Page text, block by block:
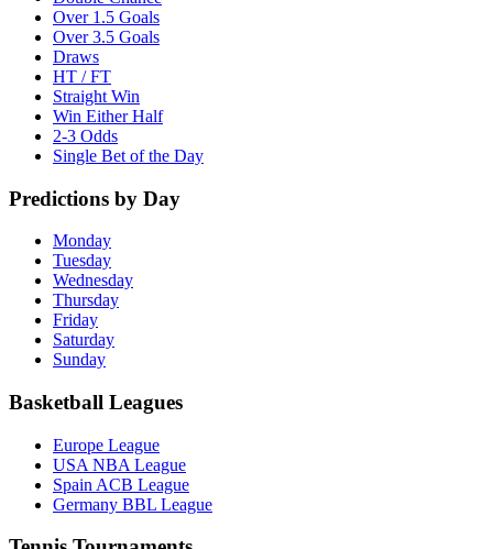
Over 1.5 Goals
Over 3.5 Goals
Draws
HT / FT
Straight Win
Win Either Half
2-3 Odds
Single Bet of the Day
Predictions by Day
Monday
Tuesday
Wednesday
Thursday
Friday
Saturday
Sunday
Basketball Leagues
Europe League
USA NBA League
Spain ACB League
Germany BBL League